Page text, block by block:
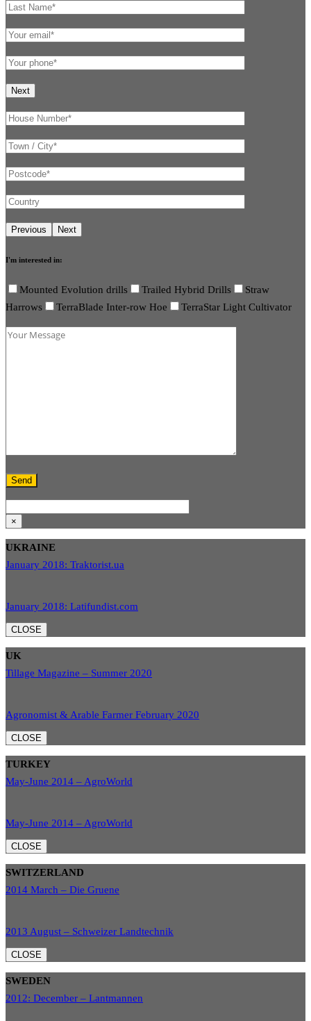
I'm interested in:
Mounted Evolution drills Trailed Hybrid Drills
Straw
Harrows
TerraBlade Inter-row Hoe TerraStar Light Cultivator
×
UKRAINE
January 2018: Traktorist.ua
January 2018: Latifundist.com
CLOSE
UK
Tillage Magazine – Summer 2020
Agronomist & Arable Farmer February 2020
CLOSE
TURKEY
May-June 2014 – AgroWorld
May-June 2014 – AgroWorld
CLOSE
SWITZERLAND
2014 March – Die Gruene
2013 August – Schweizer Landtechnik
CLOSE
SWEDEN
2012: December – Lantmannen